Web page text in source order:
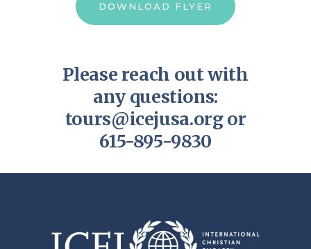
DOWNLOAD FLYER
Please reach out with
any questions:
tours@icejusa.orgor
615-895-9830